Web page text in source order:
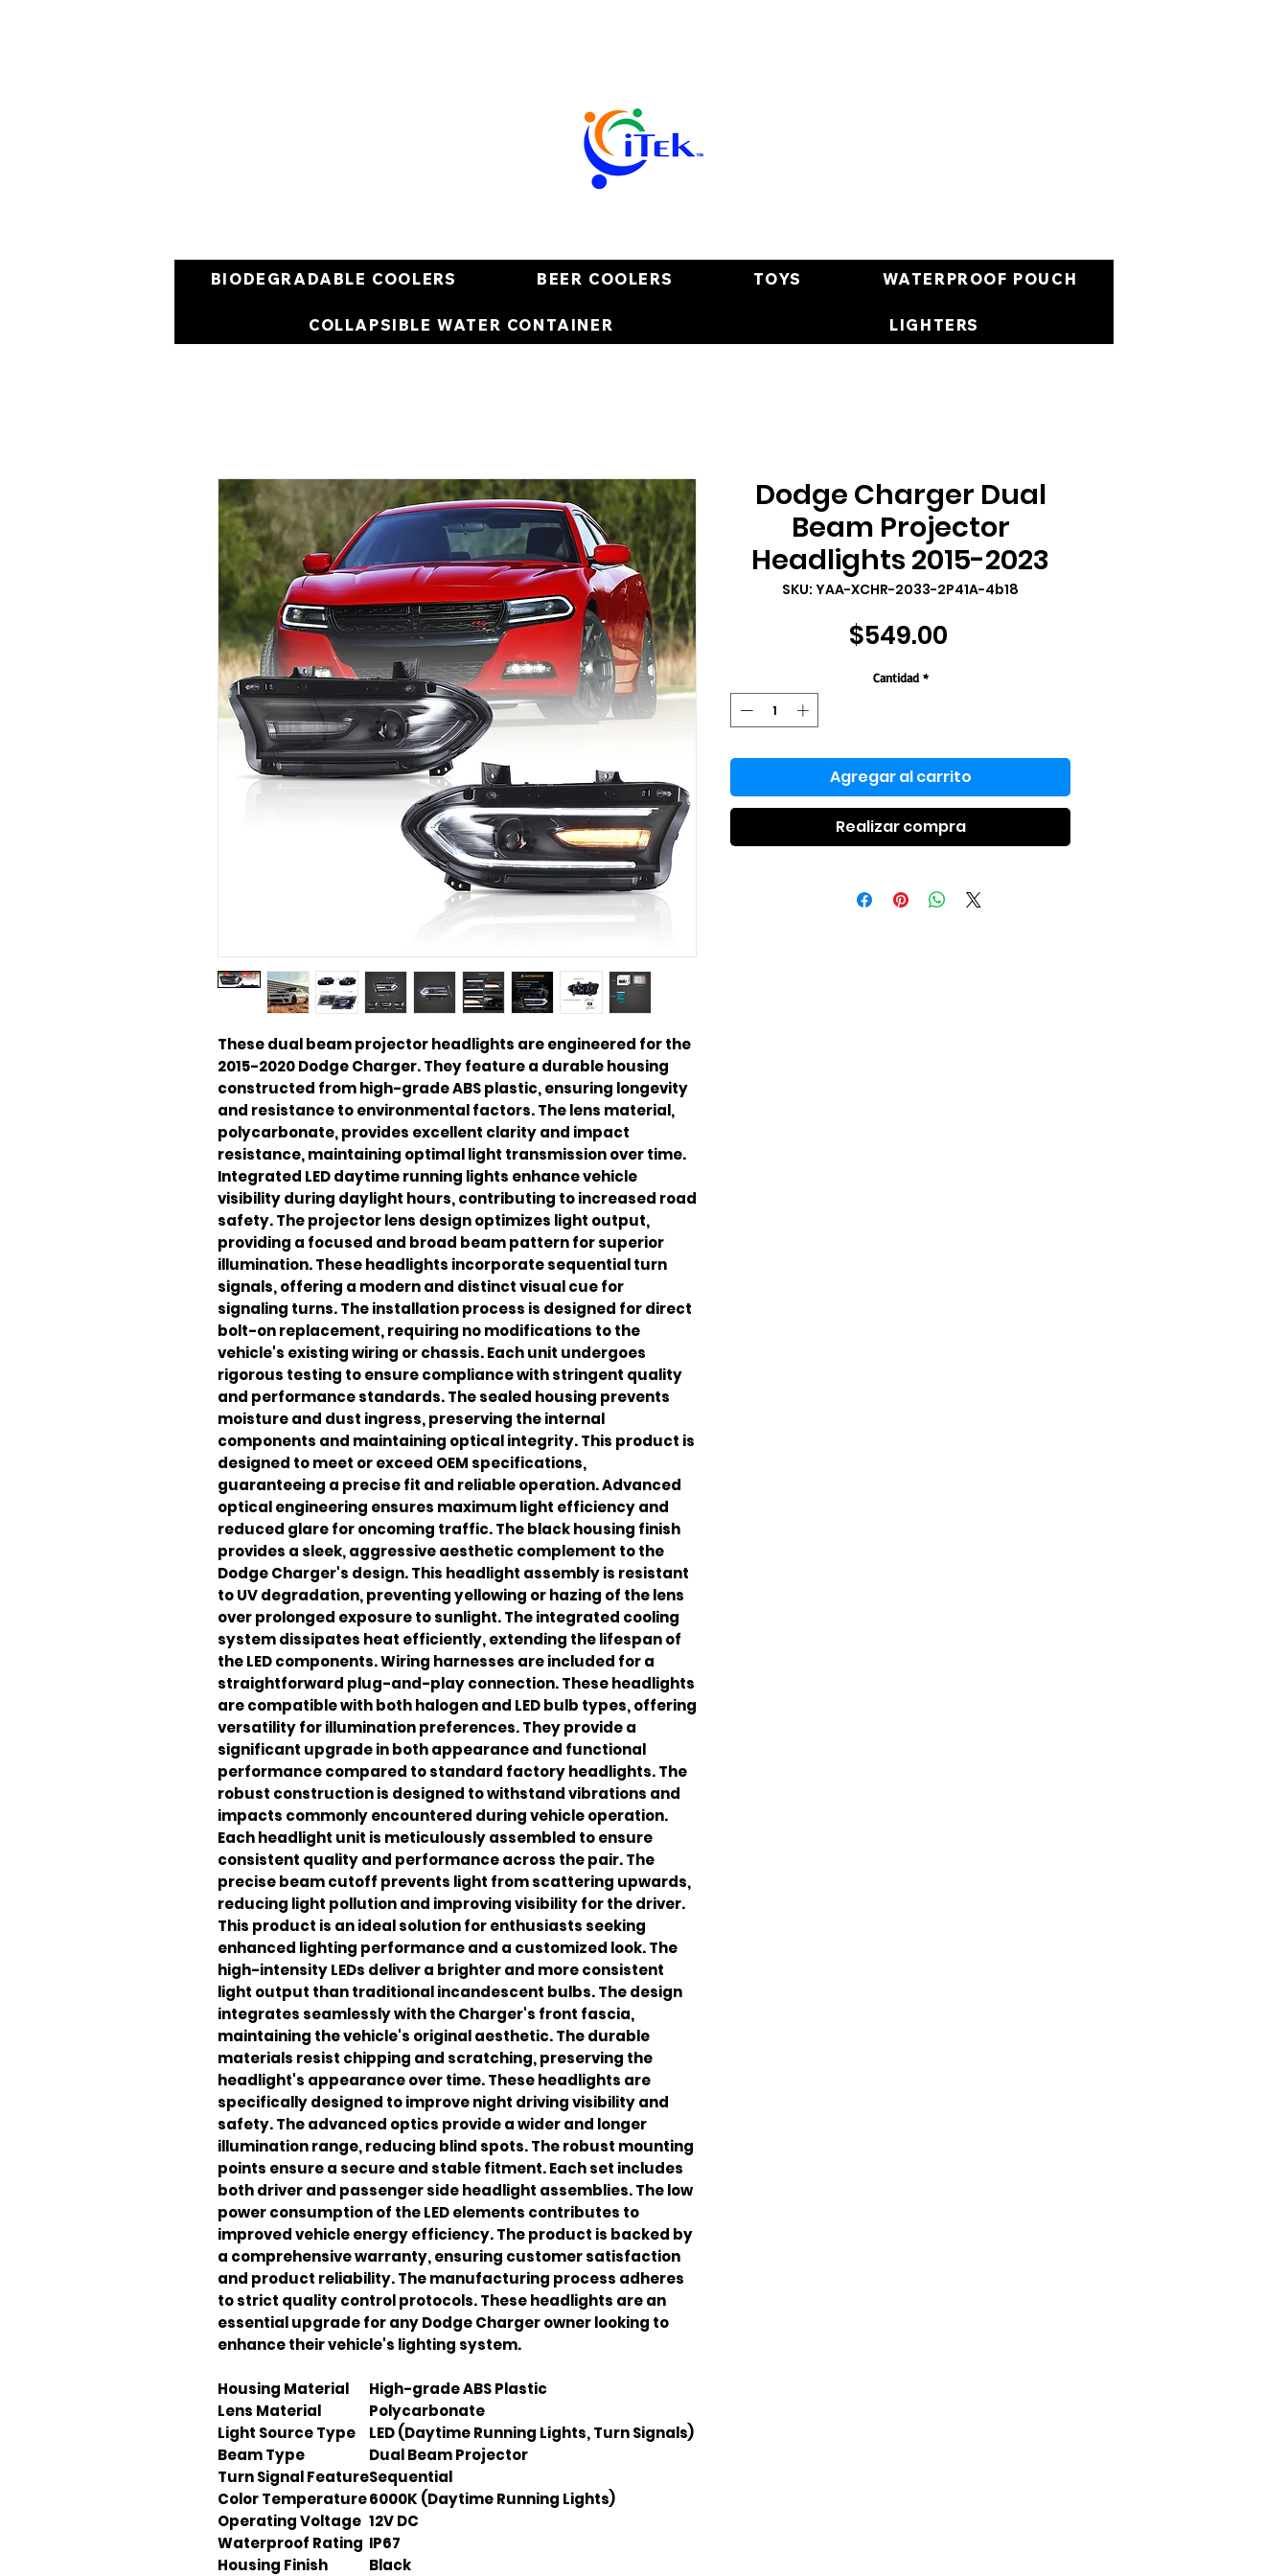
BIODEGRADABLE COOLERS BEER COOLERS TOYS WATERPROOF POUCH
COLLAPSIBLE WATER CONTAINER LIGHTERS
These dual beam projector headlights are engineered for the
2015-2020 Dodge Charger. They feature a durable housing
constructed from high-grade ABS plastic, ensuring longevity
and resistance to environmental factors. The lens material,
polycarbonate, provides excellent clarity and impact
resistance, maintaining optimal light transmission over time.
Integrated LED daytime running lights enhance vehicle
visibility during daylight hours, contributing to increased road
safety. The projector lens design optimizes light output,
providing a focused and broad beam pattern for superior
illumination. These headlights incorporate sequential turn
signals, offering a modern and distinct visual cue for
signaling turns. The installation process is designed for direct
bolt-on replacement, requiring no modifications to the
vehicle's existing wiring or chassis. Each unit undergoes
rigorous testing to ensure compliance with stringent quality
and performance standards. The sealed housing prevents
moisture and dust ingress, preserving the internal
components and maintaining optical integrity. This product is
designed to meet or exceed OEM specifications,
guaranteeing a precise fit and reliable operation. Advanced
optical engineering ensures maximum light efficiency and
reduced glare for oncoming traffic. The black housing finish
provides a sleek, aggressive aesthetic complement to the
Dodge Charger's design. This headlight assembly is resistant
to UV degradation, preventing yellowing or hazing of the lens
over prolonged exposure to sunlight. The integrated cooling
system dissipates heat efficiently, extending the lifespan of
the LED components. Wiring harnesses are included for a
straightforward plug-and-play connection. These headlights
are compatible with both halogen and LED bulb types, offering
versatility for illumination preferences. They provide a
significant upgrade in both appearance and functional
performance compared to standard factory headlights. The
robust construction is designed to withstand vibrations and
impacts commonly encountered during vehicle operation.
Each headlight unit is meticulously assembled to ensure
consistent quality and performance across the pair. The
precise beam cutoff prevents light from scattering upwards,
reducing light pollution and improving visibility for the driver.
This product is an ideal solution for enthusiasts seeking
enhanced lighting performance and a customized look. The
high-intensity LEDs deliver a brighter and more consistent
light output than traditional incandescent bulbs. The design
integrates seamlessly with the Charger's front fascia,
maintaining the vehicle's original aesthetic. The durable
materials resist chipping and scratching, preserving the
headlight's appearance over time. These headlights are
specifically designed to improve night driving visibility and
safety. The advanced optics provide a wider and longer
illumination range, reducing blind spots. The robust mounting
points ensure a secure and stable fitment. Each set includes
both driver and passenger side headlight assemblies. The low
power consumption of the LED elements contributes to
improved vehicle energy efficiency. The product is backed by
a comprehensive warranty, ensuring customer satisfaction
and product reliability. The manufacturing process adheres
to strict quality control protocols. These headlights are an
essential upgrade for any Dodge Charger owner looking to
enhance their vehicle's lighting system.
Housing Material
High-grade ABS Plastic
Lens Material
Polycarbonate
Light Source Type
LED (Daytime Running Lights, Turn Signals)
Beam Type
Dual Beam Projector
Turn Signal FeatureSequential
Color Temperature6000K (Daytime Running Lights)
Operating Voltage 12V DC
Waterproof Rating IP67
Housing Finish
Black
Dodge Charger Dual
Beam Projector
Headlights 2015-2023
SKU: YAA-XCHR-2033-2P41A-4b18
$549.00Precio
Cantidad *
Agregar al carrito
Realizar compra